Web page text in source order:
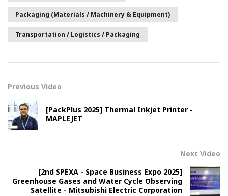
Packaging (Materials / Machinery & Equipment)
Transportation / Logistics / Packaging
Previous Video
[PackPlus 2025] Thermal Inkjet Printer -
MAPLEJET
Next Video
[2nd SPEXA - Space Business Expo 2025]
Greenhouse Gases and Water Cycle Observing
Satellite - Mitsubishi Electric Corporation